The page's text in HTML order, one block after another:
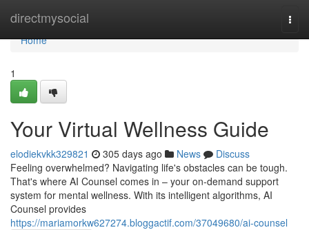
directmysocial
Home
Home
1
Your Virtual Wellness Guide
elodiekvkk329821 305 days ago News
Discuss
Feeling overwhelmed? Navigating life's obstacles can be tough.
That's where AI Counsel comes in – your on-demand support
system for mental wellness. With its intelligent algorithms, AI
Counsel provides
https://mariamorkw627274.bloggactif.com/37049680/ai-counsel